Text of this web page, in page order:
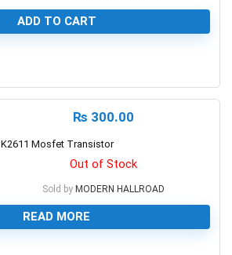
ADD TO CART
₨ 300.00
K2611 Mosfet Transistor
Out of Stock
Sold by MODERN HALLROAD
READ MORE